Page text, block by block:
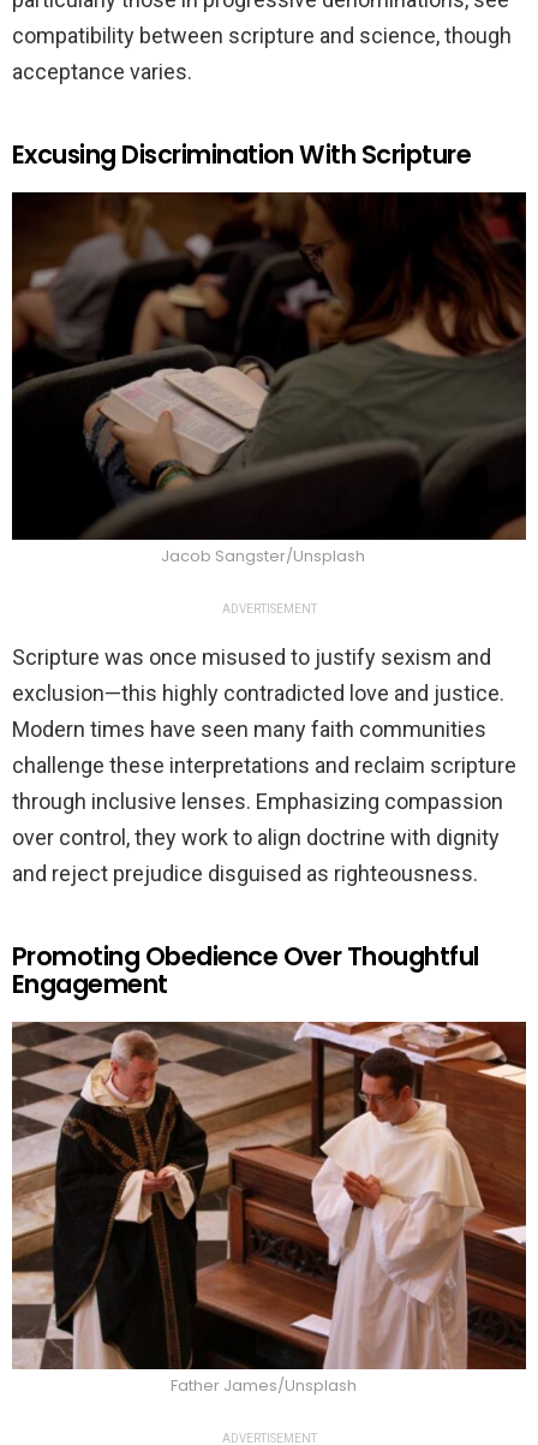
compatibility between scripture and science, though
acceptance varies.
Excusing Discrimination With Scripture
Jacob Sangster/Unsplash
ADVERTISEMENT
Scripture was once misused to justify sexism and
exclusion—this highly contradicted love and justice.
Modern times have seen many faith communities
challenge these interpretations and reclaim scripture
through inclusive lenses. Emphasizing compassion
over control, they work to align doctrine with dignity
and reject prejudice disguised as righteousness.
Promoting Obedience Over Thoughtful
Engagement
Father James/Unsplash
ADVERTISEMENT